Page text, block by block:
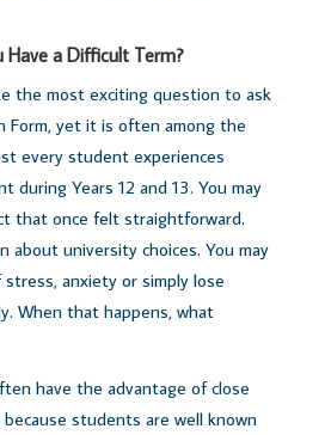
Have a Difficult Term?
the most exciting question to ask
Form, yet it is often among the
every student experiences
during Years 12 and 13. You may
that once felt straightforward.
about university choices. You may
anxiety or simply lose
When that happens, what
have the advantage of close
students are well known